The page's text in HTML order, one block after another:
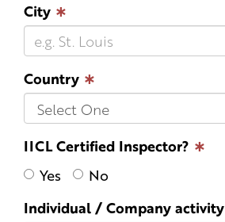
City ∗
Country ∗
IICL Certified Inspector? ∗
Yes
No
Individual / Company activity